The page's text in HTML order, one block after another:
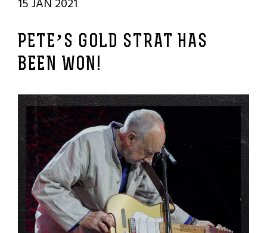
PETE’S GOLD STRAT HAS
BEEN WON!